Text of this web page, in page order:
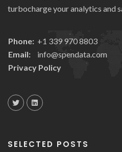
turbocharge your analytics and
Phone: +1 339 970 8803
Email:
info@spendata.com
Privacy Policy
SELECTED POSTS